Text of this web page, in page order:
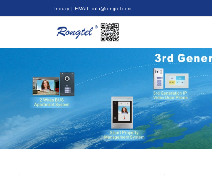
Inquiry| EMAIL: info@rongtel.com